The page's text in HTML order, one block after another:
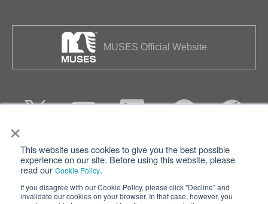
×
This website uses cookies to give you the best possible
experience on our site. Before using this website, please
read our Cookie Policy.
If you disagree with our Cookie Policy, please click "Decline" and
invalidate our cookies on your browser. In that case, however, you
MUSES Official Website
Privacy Terms of Use
Cookie Policy